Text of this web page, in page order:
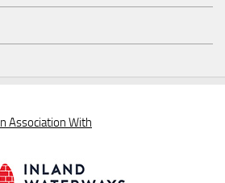
In Association With